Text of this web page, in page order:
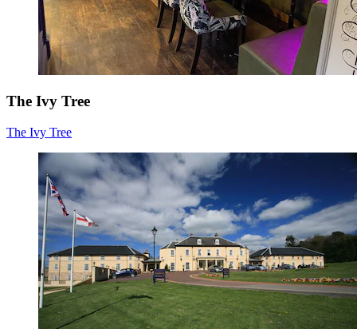
The Ivy Tree
The Ivy Tree